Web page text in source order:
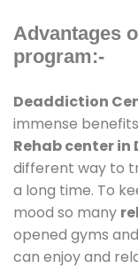
Advantages
program:-
Deaddiction
immense
Rehab center in
different way to
a long time. To
mood so many
opened gyms
can enjoy and